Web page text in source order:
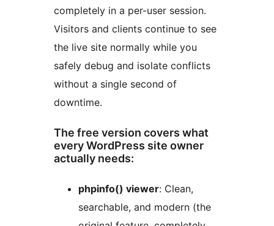
completely in a per-user session.
Visitors and clients continue to see
the live site normally while you
safely debug and isolate conflicts
without a single second of
downtime.
The free version covers what
every WordPress site owner
actually needs:
phpinfo() viewer: Clean,
searchable, and modern (the